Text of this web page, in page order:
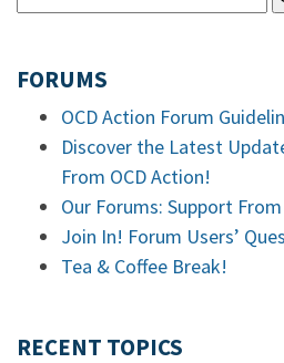
FORUMS
OCD Action Forum
Discover the Latest
From OCD Action!
Our Forums: Support
Join In! Forum Users’
Tea & Coffee Break!
RECENT TOPICS